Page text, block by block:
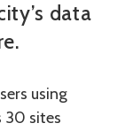
data
using
30 sites